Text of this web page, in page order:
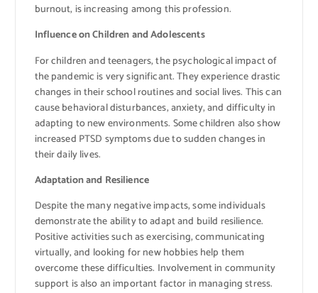
burnout, is increasing among this profession.
Influence on Children and Adolescents
For children and teenagers, the psychological impact of
the pandemic is very significant. They experience drastic
changes in their school routines and social lives. This can
cause behavioral disturbances, anxiety, and difficulty in
adapting to new environments. Some children also show
increased PTSD symptoms due to sudden changes in
their daily lives.
Adaptation and Resilience
Despite the many negative impacts, some individuals
demonstrate the ability to adapt and build resilience.
Positive activities such as exercising, communicating
virtually, and looking for new hobbies help them
overcome these difficulties. Involvement in community
support is also an important factor in managing stress.